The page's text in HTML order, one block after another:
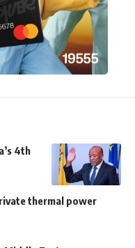
4th
thermal power